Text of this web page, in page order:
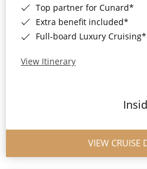
Top partner for Cunard*
Extra benefit included*
Full-board Luxury Cruising*
View Itinerary
VIEW CRUISE